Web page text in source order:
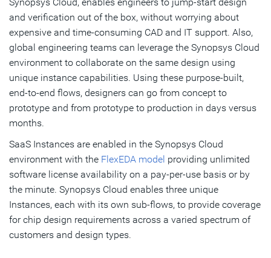
and verification out of the box, without worrying about
expensive and time-consuming CAD and IT support. Also,
global engineering teams can leverage the Synopsys Cloud
environment to collaborate on the same design using
unique instance capabilities. Using these purpose-built,
end-to-end flows, designers can go from concept to
prototype and from prototype to production in days versus
months.
SaaS Instances are enabled in the Synopsys Cloud
environment with the FlexEDA model providing unlimited
software license availability on a pay-per-use basis or by
the minute. Synopsys Cloud enables three unique
Instances, each with its own sub-flows, to provide coverage
for chip design requirements across a varied spectrum of
customers and design types.